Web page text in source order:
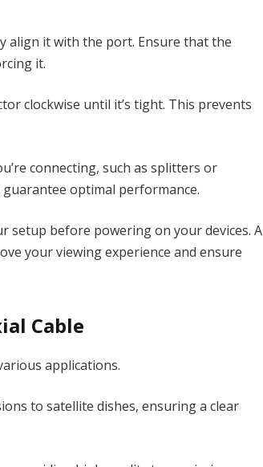
align it with the port. Ensure that the
it.
clockwise until it’s tight. This prevents
connecting, such as splitters or
optimal performance.
setup before powering on your devices. A
your viewing experience and ensure
Cable
applications.
to satellite dishes, ensuring a clear